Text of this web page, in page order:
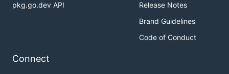
pkg.go.dev API
Release Notes
Brand Guidelines
Code of Conduct
Connect